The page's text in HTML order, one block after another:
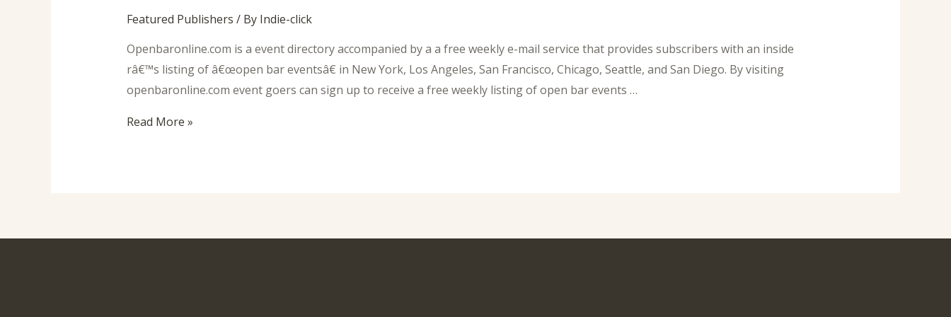
Featured Publishers / By Indie-click
Openbaronline.com is a event directory accompanied by a a free weekly e-mail service that provides subscribers with an inside
râ€™s listing of â€œopen bar eventsâ€ in New York, Los Angeles, San Francisco, Chicago, Seattle, and San Diego. By visiting
openbaronline.com event goers can sign up to receive a free weekly listing of open bar events …
Read More »